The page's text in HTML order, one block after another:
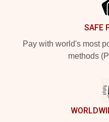
SAFE
Pay with world's most
methods